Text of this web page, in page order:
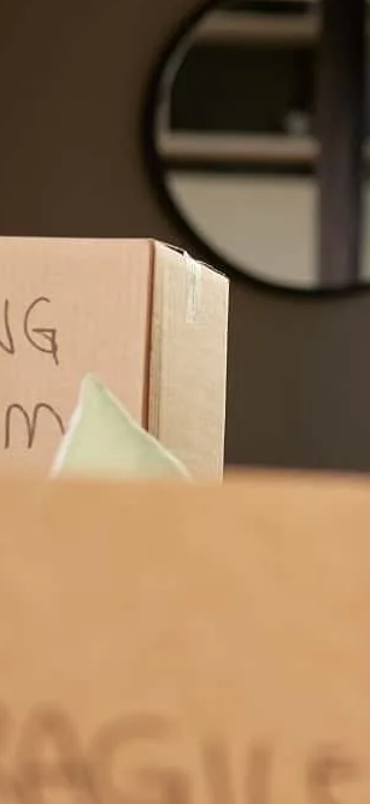
professional and efficient and a
Review on
was very pleasant, stayed in communication
Review on September 15, 2025